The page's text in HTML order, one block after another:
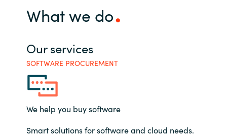
What we do
Our services
SOFTWARE PROCUREMENT
We help you buy software
Smart solutions for software and cloud needs.